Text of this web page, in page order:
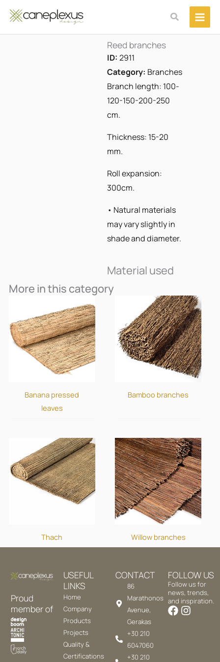
στο
περιεχόμενο
Αναζήτηση
Reed branches
ID: 2911
Category: Branches
Branch length: 100-
120-150-200-250
cm.
Thickness: 15-20
mm.
Roll expansion:
300cm.
• Natural materials
may vary slightly in
shade and diameter.
Material used
More in this category
Banana pressed
leaves
Bamboo branches
Thach Willow branches
Proud
member of
USEFUL
LINKS
Home
Company
Products
Projects
Quality &
Certifications
CONTACT
86
Marathonos
Avenue,
Gerakas
+30 210
6047060
+30 210
FOLLOW US
Follow us for
news, trends,
and inspiration.